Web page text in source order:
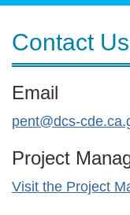
Contact Us
Email
pent@dcs-
Project
Visit the Project